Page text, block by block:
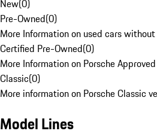
New(0)
Pre-Owned(0)
More Information on used cars
Certified Pre-Owned(0)
More Information on Porsche
Classic(0)
More information on Porsche Classic
Model Lines